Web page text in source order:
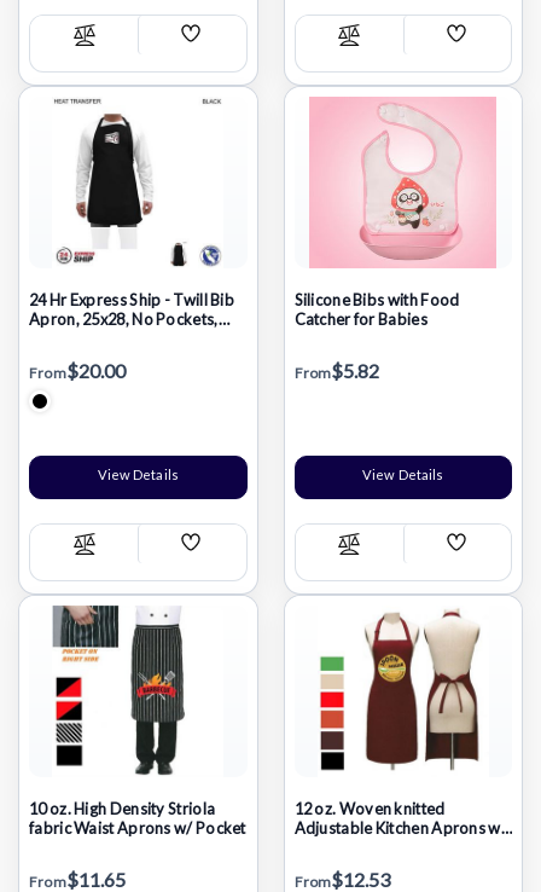
Compare
Add
List
Compare
Add
List
24 Hr Express Ship - Twill Bib
Apron, 25x28, No Pockets,
Transfer logo
From$20.00
View Details
Compare
Add
List
Silicone Bibs with Food
Catcher for Babies
From$5.82
View Details
Compare
Add
List
10 oz. High Density Striola
fabric Waist Aprons w/ Pocket
From$11.65
12 oz. Woven knitted
Adjustable Kitchen Aprons w/
From$12.53